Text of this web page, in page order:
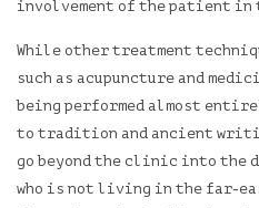
involvement of the patient in
While other treatment
such as acupuncture and
being performed almost
to tradition and ancient
go beyond the clinic into
who is not living in the far-